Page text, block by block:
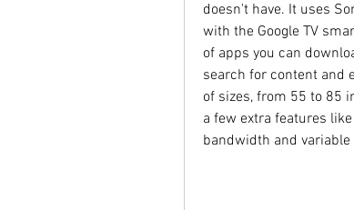
doesn't have. It uses
with the Google TV
of apps you can
search for content and
of sizes, from 55 to 85
a few extra features
bandwidth and